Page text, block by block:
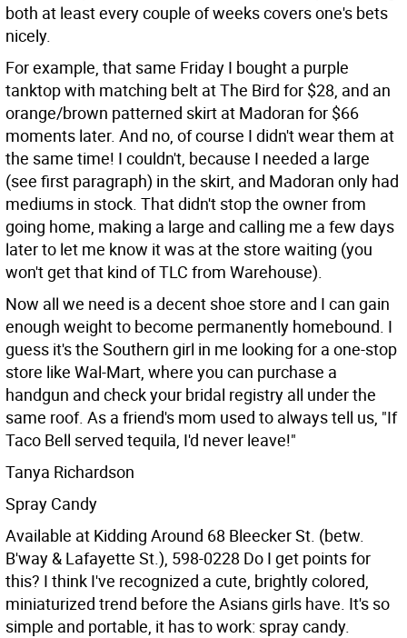
both at least every couple of weeks covers one's bets
nicely.
For example, that same Friday I bought a purple
tanktop with matching belt at The Bird for $28, and an
orange/brown patterned skirt at Madoran for $66
moments later. And no, of course I didn't wear them at
the same time! I couldn't, because I needed a large
(see first paragraph) in the skirt, and Madoran only had
mediums in stock. That didn't stop the owner from
going home, making a large and calling me a few days
later to let me know it was at the store waiting (you
won't get that kind of TLC from Warehouse).
Now all we need is a decent shoe store and I can gain
enough weight to become permanently homebound. I
guess it's the Southern girl in me looking for a one-stop
store like Wal-Mart, where you can purchase a
handgun and check your bridal registry all under the
same roof. As a friend's mom used to always tell us, "If
Taco Bell served tequila, I'd never leave!"
Tanya Richardson
Spray Candy
Available at Kidding Around 68 Bleecker St. (betw.
B'way & Lafayette St.), 598-0228 Do I get points for
this? I think I've recognized a cute, brightly colored,
miniaturized trend before the Asians girls have. It's so
simple and portable, it has to work: spray candy.